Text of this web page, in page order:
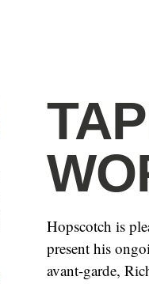
Hopscotch is
present his
avant-garde,